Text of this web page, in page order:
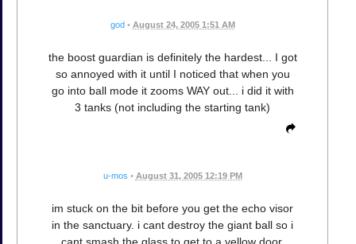
god • August 24, 2005 1:51 AM
the boost guardian is definitely the hardest... I got
so annoyed with it until I noticed that when you
go into ball mode it zooms WAY out... i did it with
3 tanks (not including the starting tank)
u-mos • August 31, 2005 12:19 PM
im stuck on the bit before you get the echo visor
in the sanctuary. i cant destroy the giant ball so i